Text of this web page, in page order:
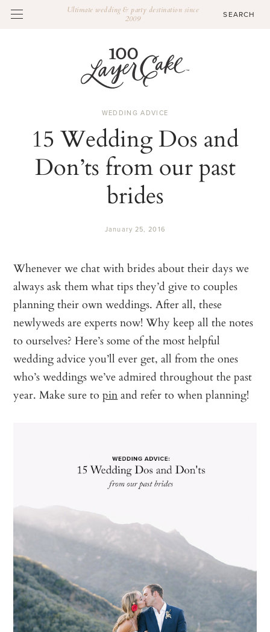
Ultimate wedding & party destination since
2009
WEDDING ADVICE
15 Wedding Dos and
Don’ts from our past
brides
January 25, 2016
Whenever we chat with brides about their days we
always ask them what tips they’d give to couples
planning their own weddings. After all, these
newlyweds are experts now! Why keep all the notes
to ourselves? Here’s some of the most helpful
wedding advice you’ll ever get, all from the ones
who’s weddings we’ve admired throughout the past
year. Make sure topinand refer to when planning!